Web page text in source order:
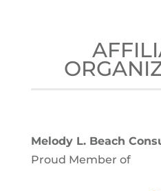
Melody L. Beach
Proud Member of